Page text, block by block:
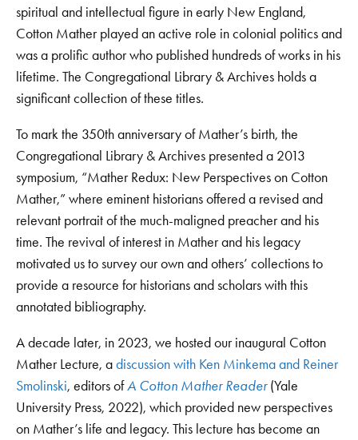
spiritual and intellectual figure in early New England,
Cotton Mather played an active role in colonial politics and
was a prolific author who published hundreds of works in his
lifetime. The Congregational Library & Archives holds a
significant collection of these titles.
To mark the 350th anniversary of Mather’s birth, the
Congregational Library & Archives presented a 2013
symposium, “Mather Redux: New Perspectives on Cotton
Mather,” where eminent historians offered a revised and
relevant portrait of the much-maligned preacher and his
time. The revival of interest in Mather and his legacy
motivated us to survey our own and others’ collections to
provide a resource for historians and scholars with this
annotated bibliography.
A decade later, in 2023, we hosted our inaugural Cotton
Mather Lecture, adiscussion with Ken Minkema and Reiner
Smolinski, editors ofA Cotton Mather Reader (Yale
University Press, 2022), which provided new perspectives
on Mather’s life and legacy. This lecture has become an